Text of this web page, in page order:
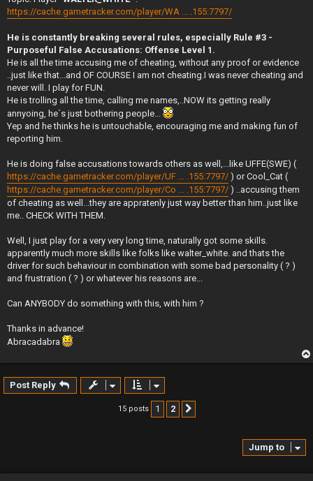
https://cache.gametracker.com/player/WA ... .155:7797/
He is constantly breaking several rules, especially Rule #3 -
Purposeful False Accusations: Offense Level 1.
He is all the time accusing me of cheating, without any proof or evidence
..just like that...and OF COURSE I am not cheating.I was never cheating and
never will. I play for FUN.
He is trolling all the time, calling me names,..NOW its getting really
annyoing, he´s just bothering people...
Yep and he thinks he is untouchable, encouraging me and making fun of
reporting him.
He is doing false accusations towards others as well,...like UFFE(SWE) (
https://cache.gametracker.com/player/UF ... .155:7797/ ) or Cool_Cat (
https://cache.gametracker.com/player/Co ... .155:7797/ ) ..accusing them
of cheating as well...they are appratenly just way better than him..just like
me.. CHECK WITH THEM.
Well, I just play for a very very long time, naturally got some skills.
apparently much more skills like folks like walter_white. and thats the
driver for such behaviour in combination with some bad personality ( ? )
and frustration ( ? ) or whatever his reasons are...
Can ANYBODY do something with this, with him ?
Thanks in advance!
Abracadabra
Post Reply
15 posts 1 2
Jump to